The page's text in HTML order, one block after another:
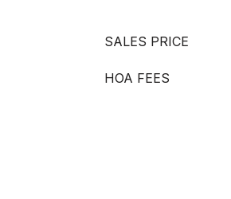
SALES PRICE
HOA FEES